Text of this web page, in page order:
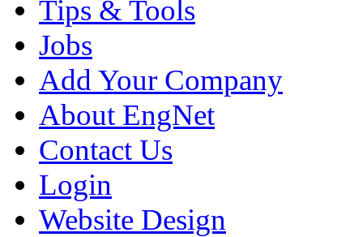
Tips & Tools
Jobs
Add Your Company
About EngNet
Contact Us
Login
Website Design